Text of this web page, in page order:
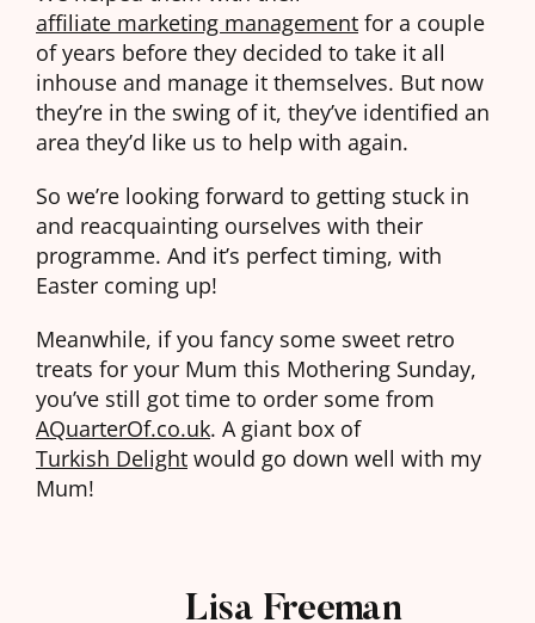
affiliate marketing management for a couple
of years before they decided to take it all
inhouse and manage it themselves. But now
they’re in the swing of it, they’ve identified an
area they’d like us to help with again.
So we’re looking forward to getting stuck in
and reacquainting ourselves with their
programme. And it’s perfect timing, with
Easter coming up!
Meanwhile, if you fancy some sweet retro
treats for your Mum this Mothering Sunday,
you’ve still got time to order some from
AQuarterOf.co.uk. A giant box of
Turkish Delight would go down well with my
Mum!
Lisa Freeman